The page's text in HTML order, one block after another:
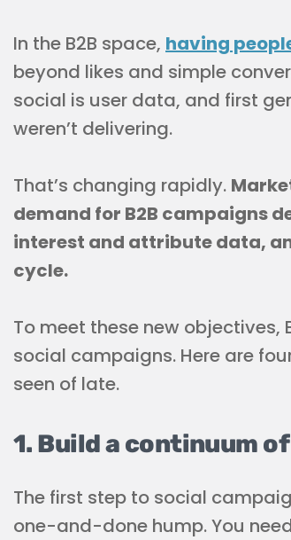
In the B2B space, having
beyond likes and simple
social is user data, and first
weren’t delivering.
That’s changing rapidly.
demand for B2B campaigns
interest and attribute data,
cycle.
To meet these new
social campaigns. Here are
seen of late.
1. Build a continuum
The first step to social
one-and-done hump. You